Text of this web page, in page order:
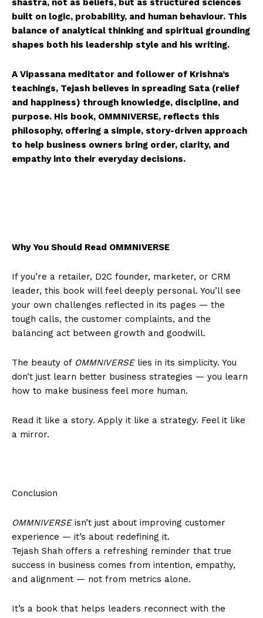
shastra, not as beliefs, but as structured sciences
built on logic, probability, and human behaviour. This
balance of analytical thinking and spiritual grounding
shapes both his leadership style and his writing.
A Vipassana meditator and follower of Krishna’s
teachings, Tejash believes in spreading Sata (relief
and happiness) through knowledge, discipline, and
purpose. His book, OMMNIVERSE, reflects this
philosophy, offering a simple, story-driven approach
to help business owners bring order, clarity, and
empathy into their everyday decisions.
Why You Should Read OMMNIVERSE
If you’re a retailer, D2C founder, marketer, or CRM
leader, this book will feel deeply personal. You’ll see
your own challenges reflected in its pages — the
tough calls, the customer complaints, and the
balancing act between growth and goodwill.
The beauty of OMMNIVERSElies in its simplicity. You
don’t just learn better business strategies — you learn
how to make business feel more human.
Read it like a story. Apply it like a strategy. Feel it like
a mirror.
Conclusion
OMMNIVERSEisn’t just about improving customer
experience — it’s about redefining it.
Tejash Shah offers a refreshing reminder that true
success in business comes from intention, empathy,
and alignment — not from metrics alone.
It’s a book that helps leaders reconnect with the